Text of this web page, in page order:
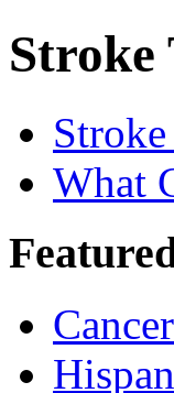
Stroke
What